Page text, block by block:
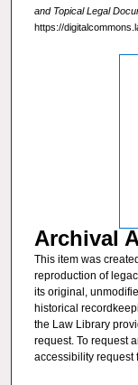
and Topical Legal
https://
Archival
This item was
reproduction of
its original,
historical
the Law Library
request. To request
accessibility request